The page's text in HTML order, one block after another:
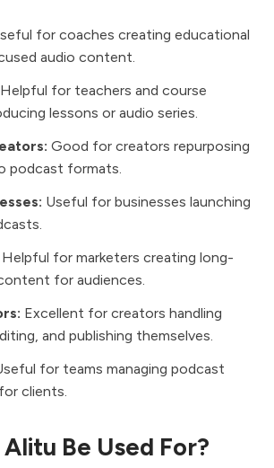
for coaches creating educational
audio content.
Helpful for teachers and course
lessons or audio series.
Good for creators repurposing
podcast formats.
Useful for businesses launching
Helpful for marketers creating long-
for audiences.
Excellent for creators handling
and publishing themselves.
for teams managing podcast
clients.
Be Used For?